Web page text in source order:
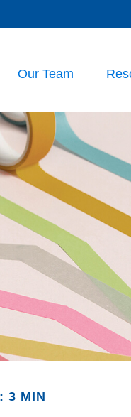
Our Team
3 MIN